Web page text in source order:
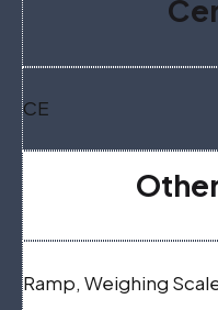
CE
Ramp, Weighing